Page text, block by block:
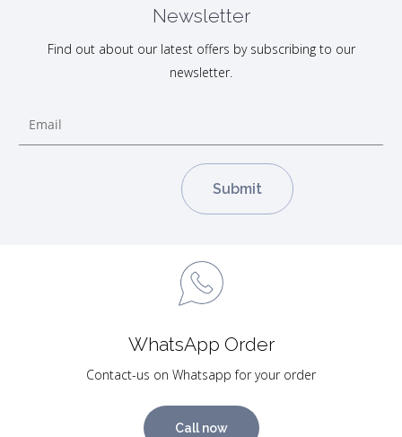
Newsletter
Find out about our latest offers by subscribing to our
newsletter.
WhatsApp Order
Contact-us on Whatsapp for your order
Call now